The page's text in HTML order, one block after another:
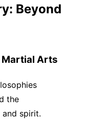
Beyond
Martial Arts
the
spirit.